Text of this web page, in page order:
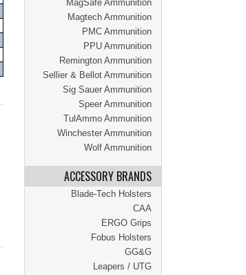
MagSafe Ammunition
Magtech Ammunition
PMC Ammunition
PPU Ammunition
Remington Ammunition
Sellier & Bellot Ammunition
Sig Sauer Ammunition
Speer Ammunition
TulAmmo Ammunition
Winchester Ammunition
Wolf Ammunition
ACCESSORY BRANDS
Blade-Tech Holsters
CAA
ERGO Grips
Fobus Holsters
GG&G
Leapers / UTG